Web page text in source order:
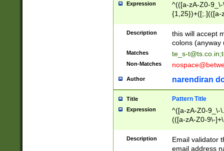
Expression
^(([a-zA-Z0-
{1,25})+([;.](([a-
Description
this will accept
colons (anyway
Matches te_s-t@ts.co.in;
Non-Matches
Author narendiran
Title Pattern Title
Expression
^([a-zA-Z0-9_\-
(([a-zA-Z0-9\-
Description
Email validator
email address